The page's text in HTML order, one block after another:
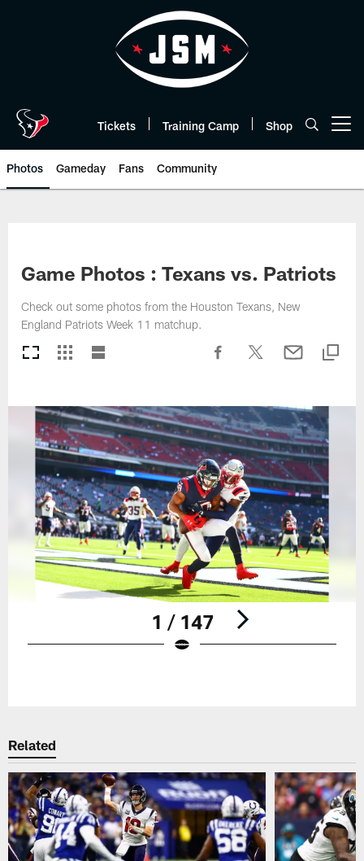
Tickets Training Camp Shop
Photos Gameday Fans Community
Game Photos : Texans vs. Patriots
Check out some photos from the Houston Texans, New
England Patriots Week 11 matchup.
1 / 147
Related